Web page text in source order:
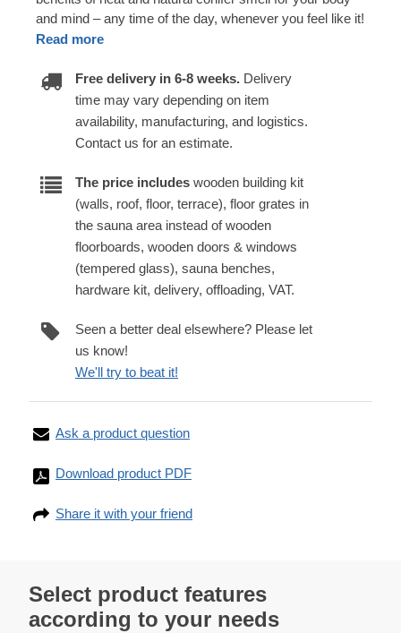
and mind – any time of the day, whenever you feel like it!
Read more
Free delivery in 6-8 weeks. Delivery
time may vary depending on item
availability, manufacturing, and logistics.
Contact us for an estimate.
The price includes wooden building kit
(walls, roof, floor, terrace), floor grates in
the sauna area instead of wooden
floorboards, wooden doors & windows
(tempered glass), sauna benches,
hardware kit, delivery, offloading, VAT.
Seen a better deal elsewhere? Please let
us know!
We'll try to beat it!
Ask a product question
Download product PDF
Share it with your friend
Select product features
according to your needs